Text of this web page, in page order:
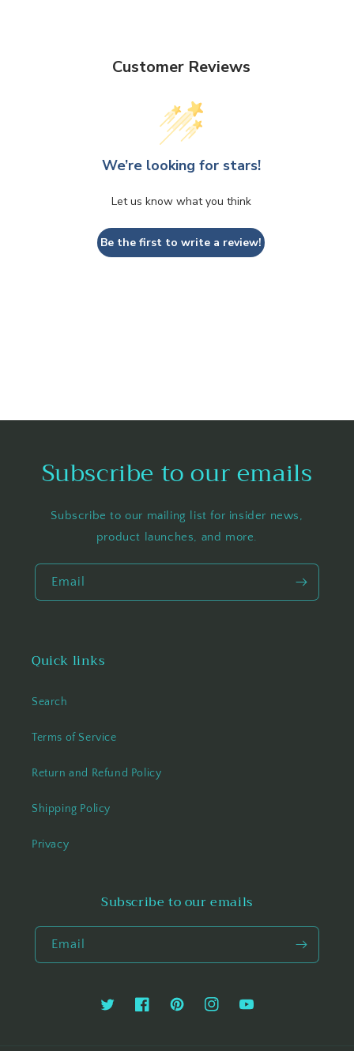
Customer Reviews
We’re looking for stars!
Let us know what you think
Be the first to write a review!
Subscribe to our emails
Subscribe to our mailing list for insider news,
product launches, and more.
Email
Quick links
Search
Terms of Service
Return and Refund Policy
Shipping Policy
Privacy
Subscribe to our emails
Email
TwitterFacebookPinterestInstagramYouTube